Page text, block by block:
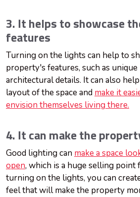
3. It helps to showcase
features
Turning on the lights can help to
property's features, such as
architectural details. It can also
layout of the space and make it
envision themselves living there.
4. It can make the
Good lighting can make a space
open, which is a huge selling point
turning on the lights, you can
feel that will make the property